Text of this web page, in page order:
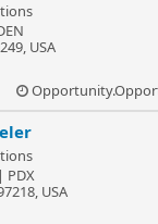
USA
PDX
USA